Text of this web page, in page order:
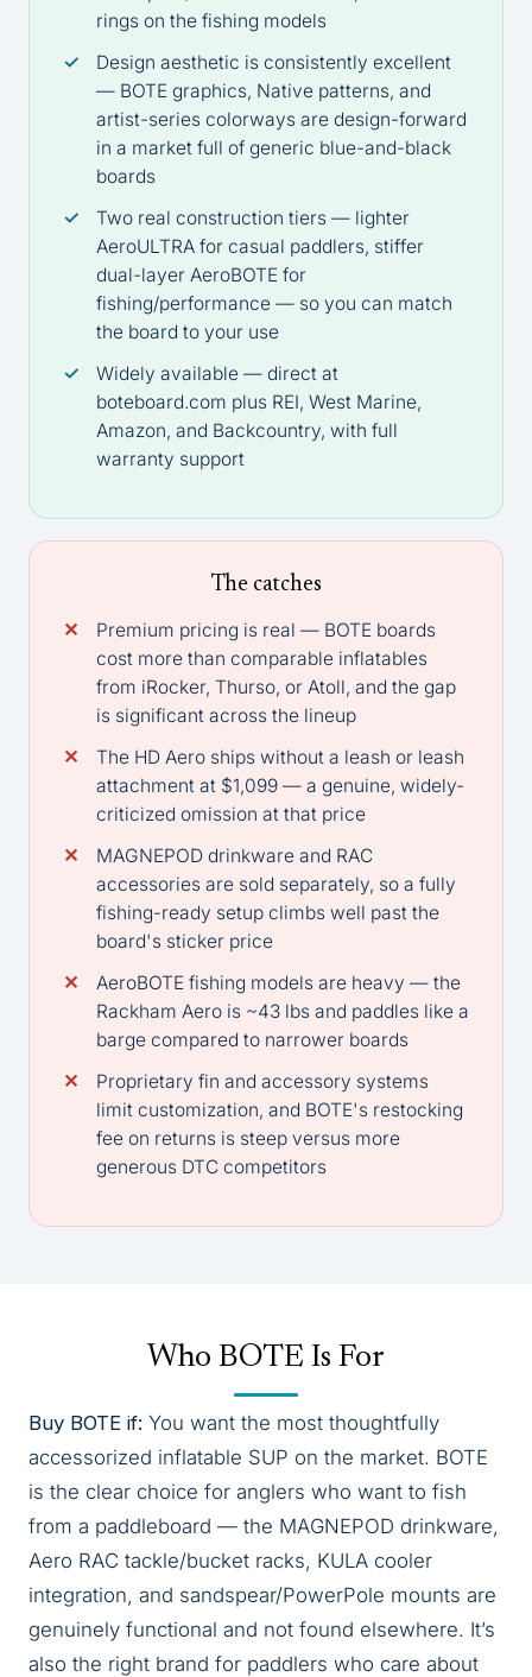
rings on the fishing models
Design aesthetic is consistently excellent
— BOTE graphics, Native patterns, and
artist-series colorways are design-forward
in a market full of generic blue-and-black
boards
Two real construction tiers — lighter
AeroULTRA for casual paddlers, stiffer
dual-layer AeroBOTE for
fishing/performance — so you can match
the board to your use
Widely available — direct at
boteboard.com plus REI, West Marine,
Amazon, and Backcountry, with full
warranty support
The catches
Premium pricing is real — BOTE boards
cost more than comparable inflatables
from iRocker, Thurso, or Atoll, and the gap
is significant across the lineup
The HD Aero ships without a leash or leash
attachment at $1,099 — a genuine, widely-
criticized omission at that price
MAGNEPOD drinkware and RAC
accessories are sold separately, so a fully
fishing-ready setup climbs well past the
board's sticker price
AeroBOTE fishing models are heavy — the
Rackham Aero is ~43 lbs and paddles like a
barge compared to narrower boards
Proprietary fin and accessory systems
limit customization, and BOTE's restocking
fee on returns is steep versus more
generous DTC competitors
Who BOTE Is For
Buy BOTE if: You want the most thoughtfully
accessorized inflatable SUP on the market. BOTE
is the clear choice for anglers who want to fish
from a paddleboard — the MAGNEPOD drinkware,
Aero RAC tackle/bucket racks, KULA cooler
integration, and sandspear/PowerPole mounts are
genuinely functional and not found elsewhere. It’s
also the right brand for paddlers who care about